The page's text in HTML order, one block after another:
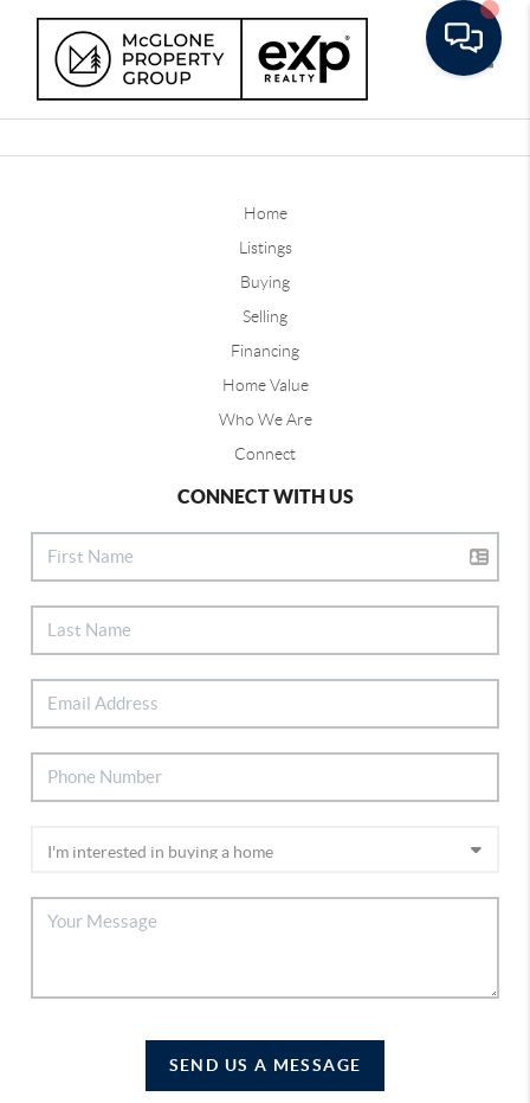
Home
Listings
Buying
Selling
Financing
Home Value
Who We Are
Connect
CONNECT WITH US
SEND US A MESSAGE